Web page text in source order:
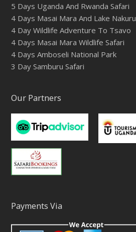
5 Days Uganda And Rwanda Safari
4 Days Masai Mara And Lake Nakuru
4 Day Wildlife Adventure To Tsavo
4 Days Masai Mara Wildlife Safari
4 Days Amboseli National Park
3 Day Samburu Safari
Our Partners
Payments Via